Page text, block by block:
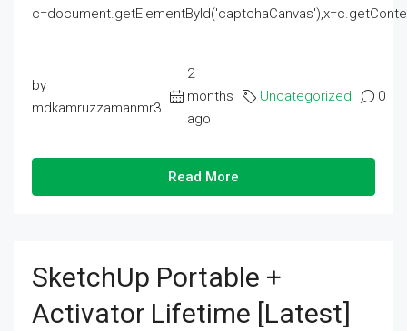
by
mdkamruzzamanmr3
2
months
ago
Uncategorized 0
Read More
SketchUp Portable +
Activator Lifetime [Latest]